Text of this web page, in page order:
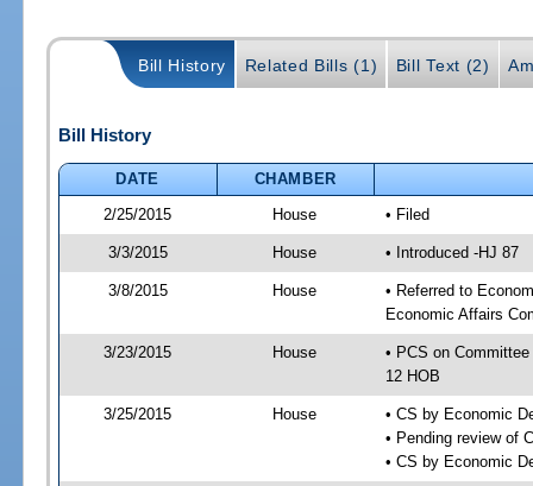
Bill History Related Bills (1) Bill Text (2)
Bill History
DATE
CHAMBER
2/25/2015
House • Filed
3/3/2015 House • Introduced -HJ 87
3/8/2015 House
• Referred to
Economic Affairs
3/23/2015 House
• PCS on
12 HOB
3/25/2015 House
• CS by Economic
• Pending review of
• CS by Economic